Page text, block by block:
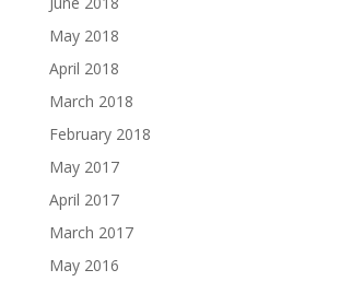
May 2018
April 2018
March 2018
February 2018
May 2017
April 2017
March 2017
May 2016